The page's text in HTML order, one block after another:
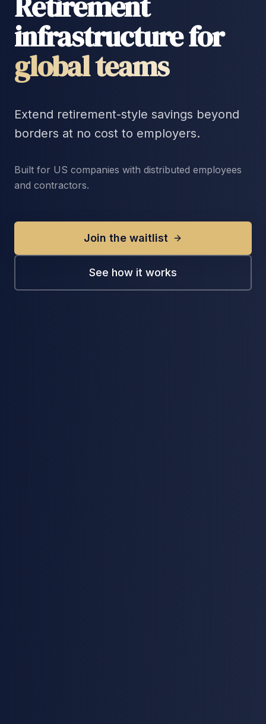
infrastructure for
global teams
Extend retirement-style savings beyond
borders at no cost to employers.
Built for US companies with distributed employees
and contractors.
Join the waitlist
See how it works